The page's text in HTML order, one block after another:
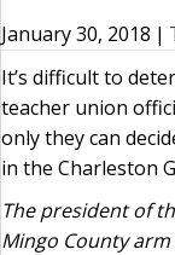
January 30, 2018 |
It’s difficult to
teacher union
only they can
in the Charleston
The president of
Mingo County